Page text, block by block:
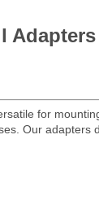
Adapters
for
Our